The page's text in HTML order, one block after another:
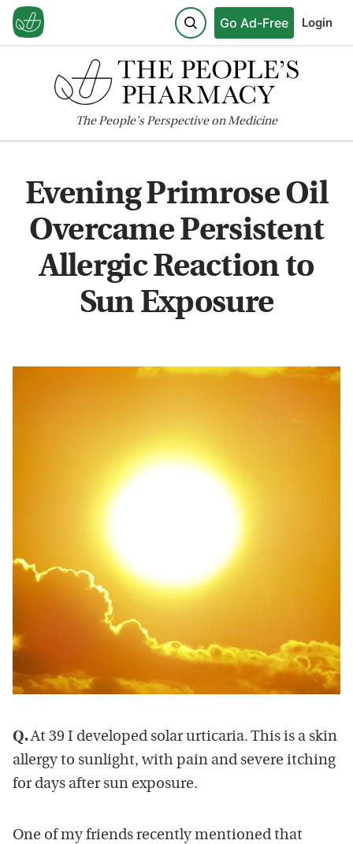
Go Ad-Free Login
ThePeople'sPerspective on Medicine
Evening Primrose Oil
Overcame Persistent
Allergic Reaction to
Sun Exposure
Q.At 39 I developed solar urticaria. This is a skin
allergy to sunlight, with pain and severe itching
for days after sun exposure.
One of my friends recently mentioned that